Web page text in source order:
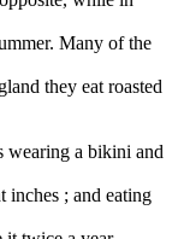
Many of the
they eat roasted
wearing a bikini and
inches ; and eating